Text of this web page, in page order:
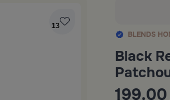
13
BLENDS
Black
199.00